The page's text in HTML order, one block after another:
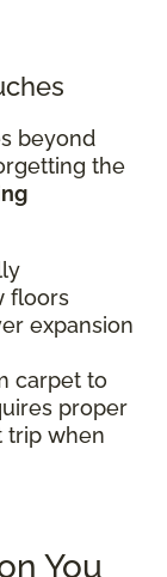
beyond
the
floors
expansion
carpet to
proper
trip when
You